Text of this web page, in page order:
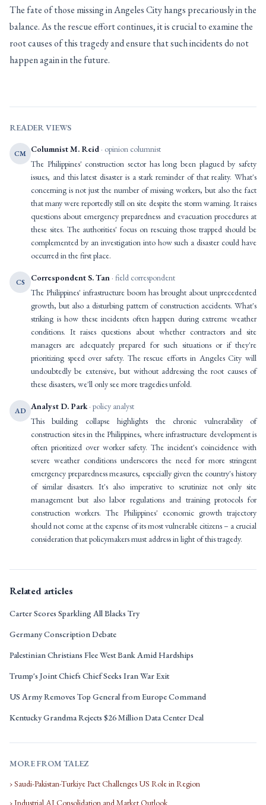
The fate of those missing in Angeles City hangs precariously in the
balance. As the rescue effort continues, it is crucial to examine the
root causes of this tragedy and ensure that such incidents do not
happen again in the future.
READER VIEWS
CM Columnist M. Reid · opinion columnist
The Philippines' construction sector has long been plagued by safety
issues, and this latest disaster is a stark reminder of that reality. What's
concerning is not just the number of missing workers, but also the fact
that many were reportedly still on site despite the storm warning. It raises
questions about emergency preparedness and evacuation procedures at
these sites. The authorities' focus on rescuing those trapped should be
complemented by an investigation into how such a disaster could have
occurred in the first place.
CS Correspondent S. Tan · field correspondent
The Philippines' infrastructure boom has brought about unprecedented
growth, but also a disturbing pattern of construction accidents. What's
striking is how these incidents often happen during extreme weather
conditions. It raises questions about whether contractors and site
managers are adequately prepared for such situations or if they're
prioritizing speed over safety. The rescue efforts in Angeles City will
undoubtedly be extensive, but without addressing the root causes of
these disasters, we'll only see more tragedies unfold.
AD Analyst D. Park· policy analyst
This building collapse highlights the chronic vulnerability of
construction sites in the Philippines, where infrastructure development is
often prioritized over worker safety. The incident's coincidence with
severe weather conditions underscores the need for more stringent
emergency preparedness measures, especially given the country's history
of similar disasters. It's also imperative to scrutinize not only site
management but also labor regulations and training protocols for
construction workers. The Philippines' economic growth trajectory
should not come at the expense of its most vulnerable citizens – a crucial
consideration that policymakers must address in light of this tragedy.
Related articles
Carter Scores Sparkling All Blacks Try
Germany Conscription Debate
Palestinian Christians Flee West Bank Amid Hardships
Trump's Joint Chiefs Chief Seeks Iran War Exit
US Army Removes Top General from Europe Command
Kentucky Grandma Rejects $26 Million Data Center Deal
MORE FROM TALEZ
› Saudi-Pakistan-Turkiye Pact Challenges US Role in Region
› Industrial AI Consolidation and Market Outlook